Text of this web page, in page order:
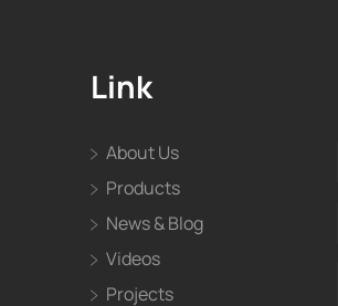
Link
About Us
Products
News & Blog
Videos
Projects